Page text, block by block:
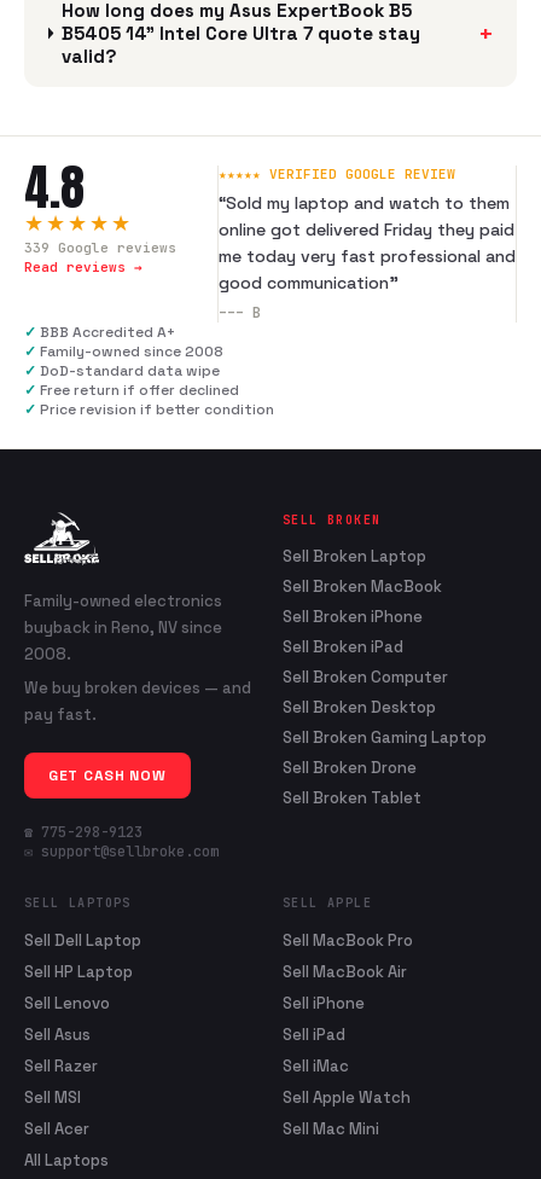
How long does my Asus ExpertBook B5
B5405 14" Intel Core Ultra 7 quote stay
valid?
+
4.8
★★★★★
339 Google reviews
Read reviews →
★★★★★ VERIFIED GOOGLE REVIEW
“Sold my laptop and watch to them
online got delivered Friday they paid
me today very fast professional and
good communication”
--- B
✓ BBB Accredited A+
✓ Family-owned since 2008
✓ DoD-standard data wipe
✓ Free return if offer declined
✓ Price revision if better condition
Family-owned electronics
buyback in Reno, NV since
2008.
We buy broken devices — and
pay fast.
GET CASH NOW
☎ 775-298-9123
✉ support@sellbroke.com
SELL BROKEN
Sell Broken Laptop
Sell Broken MacBook
Sell Broken iPhone
Sell Broken iPad
Sell Broken Computer
Sell Broken Desktop
Sell Broken Gaming Laptop
Sell Broken Drone
Sell Broken Tablet
SELL LAPTOPS
Sell Dell Laptop
Sell HP Laptop
Sell Lenovo
Sell Asus
Sell Razer
Sell MSI
Sell Acer
All Laptops
SELL APPLE
Sell MacBook Pro
Sell MacBook Air
Sell iPhone
Sell iPad
Sell iMac
Sell Apple Watch
Sell Mac Mini